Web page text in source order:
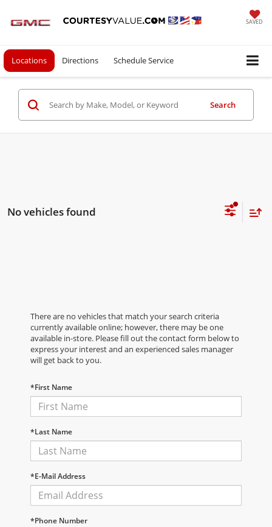
SAVED
Locations Directions Schedule Service
Search
No vehicles found
There are no vehicles that match your search criteria
currently available online; however, there may be one
available in-store. Please fill out the contact form below to
express your interest and an experienced sales manager
will get back to you.
*First Name
*Last Name
*E-Mail Address
*Phone Number